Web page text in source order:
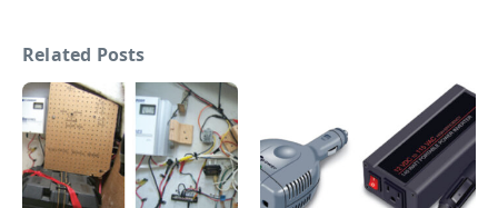
Related Posts